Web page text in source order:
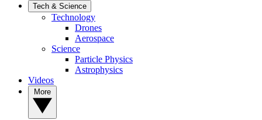
Tech & Science
Technology
Drones
Aerospace
Science
Particle Physics
Astrophysics
Videos